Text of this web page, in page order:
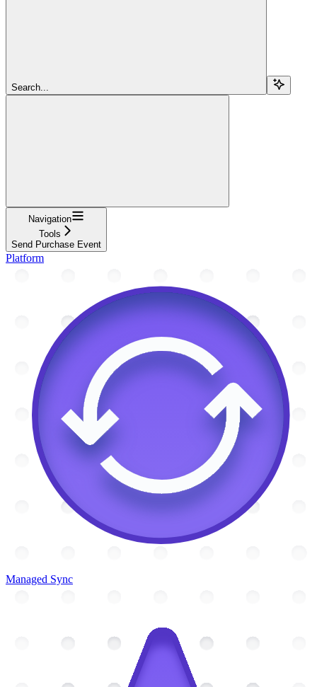
Search...
Navigation
Tools
Send Purchase Event
Platform
Managed Sync